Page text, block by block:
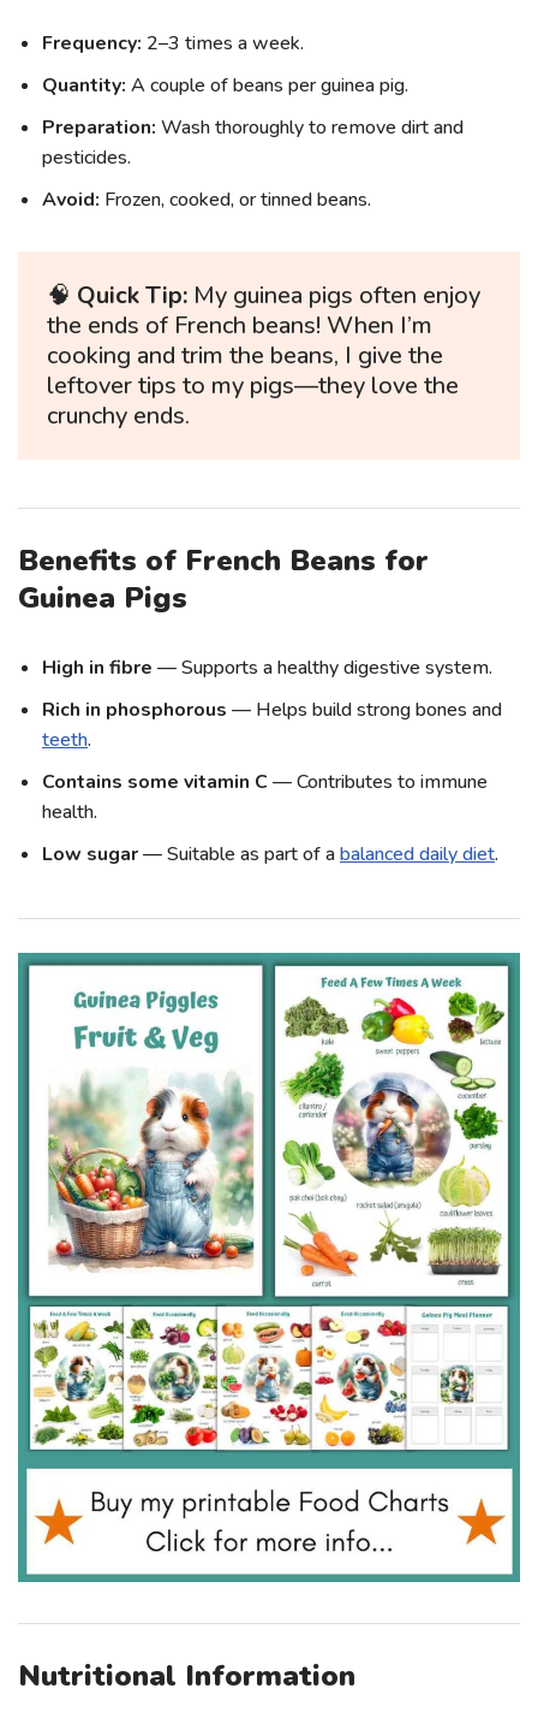
Frequency: 2–3 times a week.
Quantity: A couple of beans per guinea pig.
Preparation: Wash thoroughly to remove dirt and
pesticides.
Avoid: Frozen, cooked, or tinned beans.
🧠 Quick Tip: My guinea pigs often enjoy
the ends of French beans! When I’m
cooking and trim the beans, I give the
leftover tips to my pigs—they love the
crunchy ends.
Benefits of French Beans for
Guinea Pigs
High in fibre — Supports a healthy digestive system.
Rich in phosphorous — Helps build strong bones and
teeth.
Contains some vitamin C— Contributes to immune
health.
Low sugar— Suitable as part of abalanced daily diet.
Nutritional Information